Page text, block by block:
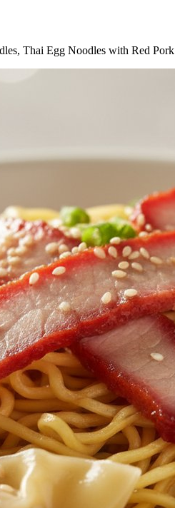
Thai Egg Noodles with Red Pork